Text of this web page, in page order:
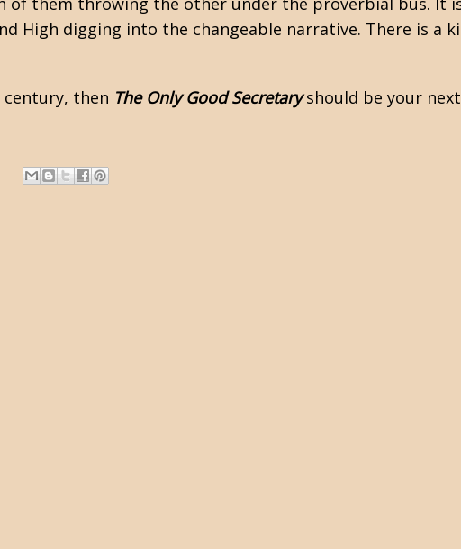
High digging into the changeable narrative. There is a
then The Only Good Secretaryshould be your